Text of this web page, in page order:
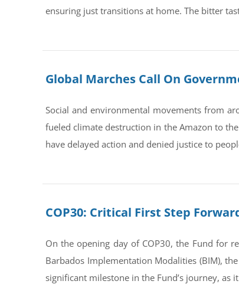
ensuring just transitions at home. The bitter
Global Marches Call On
Social and environmental movements from
fueled climate destruction in the Amazon to
have delayed action and denied justice to
COP30: Critical First Step
On the opening day of COP30, the Fund for
Barbados Implementation Modalities (BIM),
significant milestone in the Fund’s journey,